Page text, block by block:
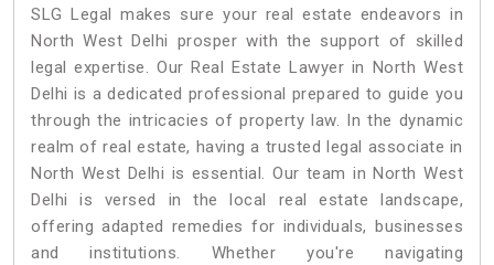
SLG Legal makes sure your real estate endeavors in
North West Delhi prosper with the support of skilled
legal expertise. Our Real Estate Lawyer in North West
Delhi is a dedicated professional prepared to guide you
through the intricacies of property law. In the dynamic
realm of real estate, having a trusted legal associate in
North West Delhi is essential. Our team in North West
Delhi is versed in the local real estate landscape,
offering adapted remedies for individuals, businesses
and institutions. Whether you're navigating